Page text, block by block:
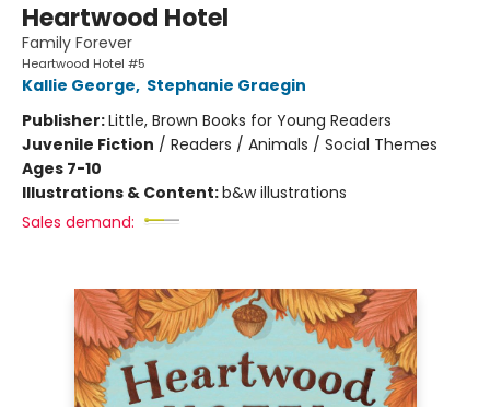
Heartwood Hotel
Family Forever
Heartwood Hotel #5
Kallie George, Stephanie Graegin
Publisher:Little, Brown Books for Young Readers
Juvenile Fiction / Readers / Animals / Social Themes
Ages 7-10
Illustrations & Content:b&w illustrations
Sales demand: